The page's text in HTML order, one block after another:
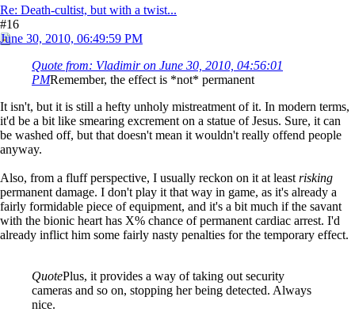
Re: Death-cultist, but with a twist...
#16
June 30, 2010, 06:49:59 PM
Quote from: Vladimir on June 30, 2010, 04:56:01
PMRemember, the effect is *not* permanent
It isn't, but it is still a hefty unholy mistreatment of it. In modern terms,
it'd be a bit like smearing excrement on a statue of Jesus. Sure, it can
be washed off, but that doesn't mean it wouldn't really offend people
anyway.
Also, from a fluff perspective, I usually reckon on it at least risking
permanent damage. I don't play it that way in game, as it's already a
fairly formidable piece of equipment, and it's a bit much if the savant
with the bionic heart has X% chance of permanent cardiac arrest. I'd
already inflict him some fairly nasty penalties for the temporary effect.
QuotePlus, it provides a way of taking out security
cameras and so on, stopping her being detected. Always
nice.